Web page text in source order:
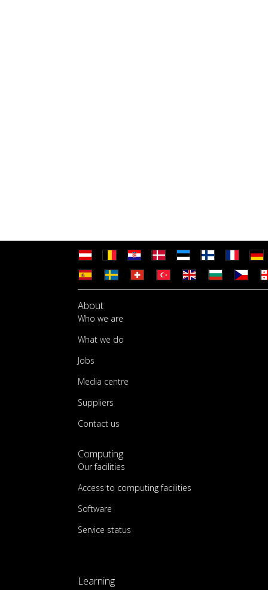
About
Who we are
What we do
Jobs
Media centre
Suppliers
Contact us
Computing
Our facilities
Access to computing facilities
Software
Service status
Learning